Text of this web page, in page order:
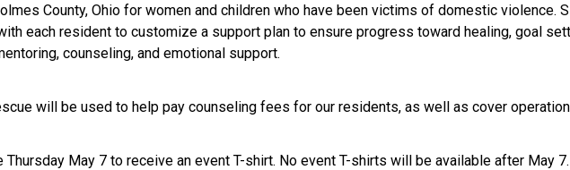
County, Ohio for women and children who have been victims of domestic violence.
each resident to customize a support plan to ensure progress toward healing, goal
counseling, and emotional support.
will be used to help pay counseling fees for our residents, as well as cover
May 7 to receive an event T-shirt. No event T-shirts will be available after May 7.